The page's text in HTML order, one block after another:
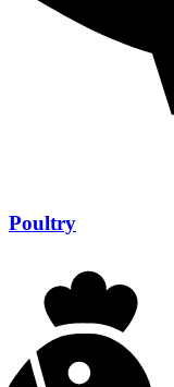
Poultry